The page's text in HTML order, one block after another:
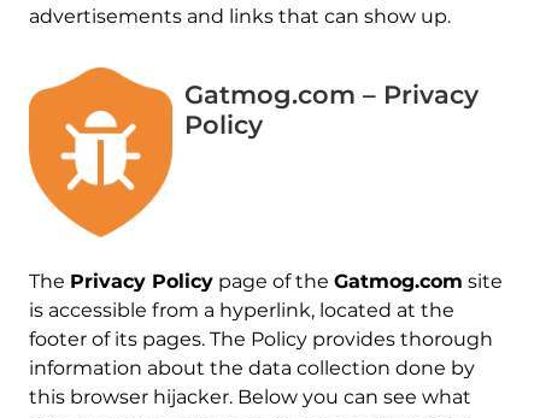
advertisements and links that can show up.
Gatmog.com – Privacy
Policy
The Privacy Policypage of the Gatmog.com site
is accessible from a hyperlink, located at the
footer of its pages. The Policy provides thorough
information about the data collection done by
this browser hijacker. Below you can see what